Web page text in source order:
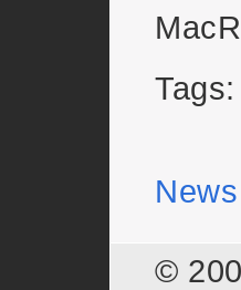
Tags:
News
©